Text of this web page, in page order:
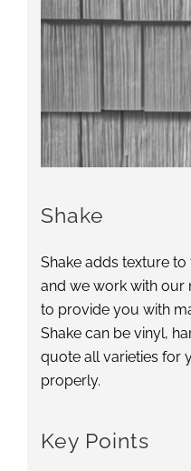
Shake
Shake adds texture
and we work with our
to provide you with
Shake can be vinyl,
quote all varieties for
properly.
Key Points